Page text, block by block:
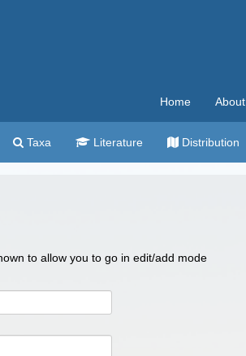
Home About
Taxa Literature Distribution
to allow you to go in edit/add mode